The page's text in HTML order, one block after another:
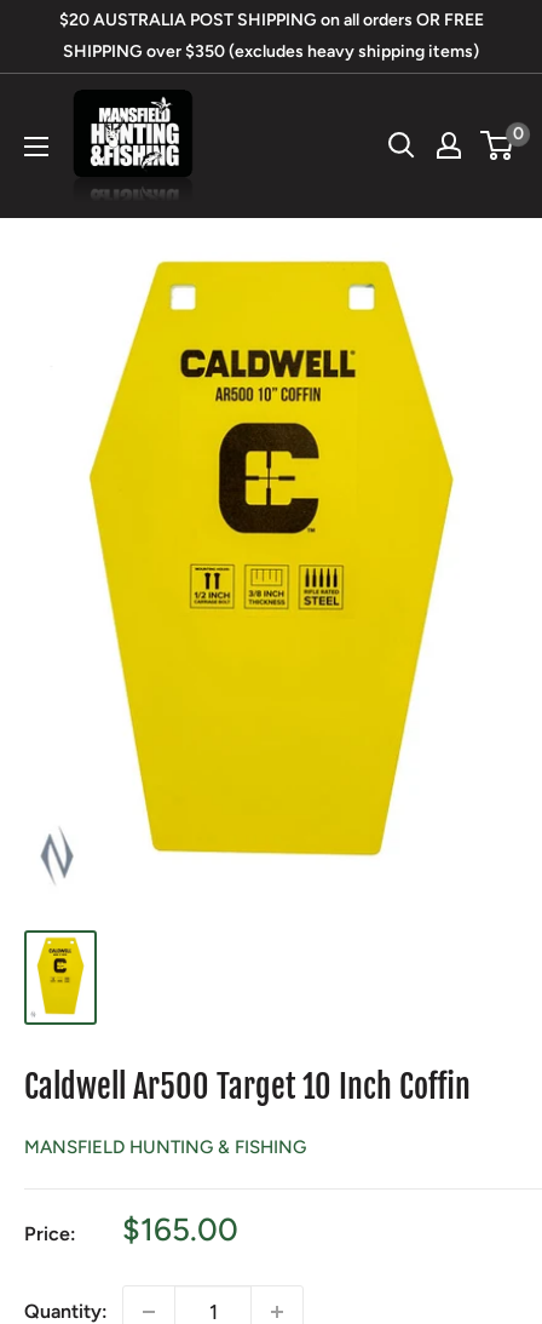
$20 AUSTRALIA POST SHIPPING on all orders OR FREE
SHIPPING over $350 (excludes heavy shipping items)
Mansfield
Hunting
&
0
Caldwell Ar500 Target 10 Inch Coffin
MANSFIELD HUNTING & FISHING
Price:
Sale
$165.00
Quantity: